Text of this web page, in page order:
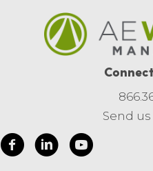
Send